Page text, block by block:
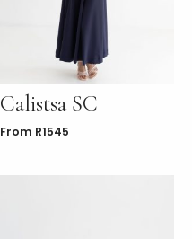
Calistsa SC
From R1545